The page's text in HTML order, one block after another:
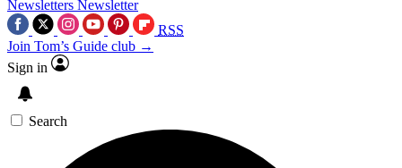
Newsletters Newsletter
RSS
Join Tom’s Guide club →
Sign in
Search